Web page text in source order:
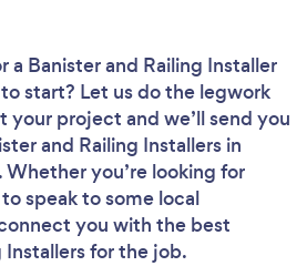
a Banister and Railing Installer
start? Let us do the legwork
your project and we’ll send you
and Railing Installers in
you’re looking for
speak to some local
you with the best
Installers for the job.